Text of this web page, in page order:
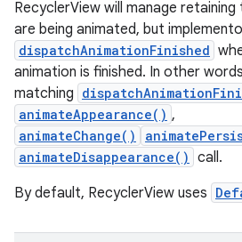
RecyclerView will manage
are being animated, but
dispatchAnimationFinished
animation is finished. In other
matching
animateAppearance() ,
animateChange()
animateDisappearance() call.
By default, RecyclerView uses